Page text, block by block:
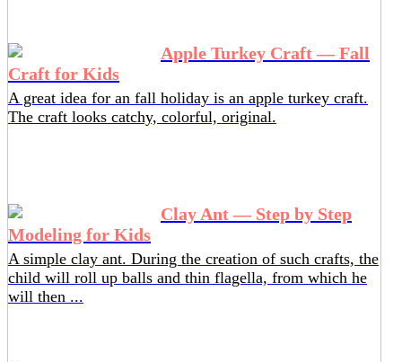
Apple Turkey Craft — Fall
Craft for Kids
A great idea for an fall holiday is an apple turkey craft.
The craft looks catchy, colorful, original.
Clay Ant — Step by Step
Modeling for Kids
A simple clay ant. During the creation of such crafts, the
child will roll up balls and thin flagella, from which he
will then ...